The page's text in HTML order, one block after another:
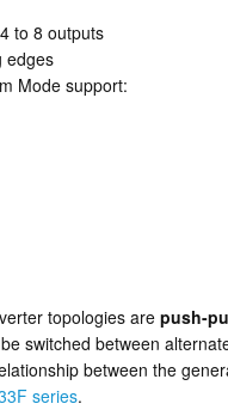
to 8 outputs
edges
Mode support:
topologies arepush-
switched between
between the
series.